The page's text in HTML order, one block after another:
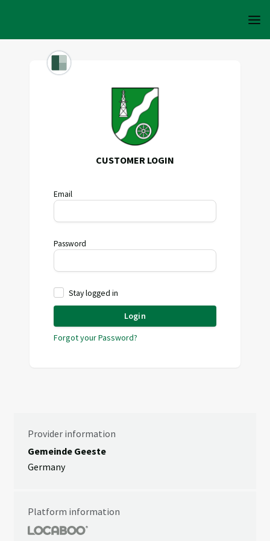
CUSTOMER LOGIN
Email
Password
Stay logged in
Login
Forgot your Password?
Provider information
Gemeinde Geeste
Germany
Platform information